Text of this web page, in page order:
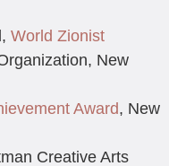
World Zionist
New
Award, New
Creative Arts